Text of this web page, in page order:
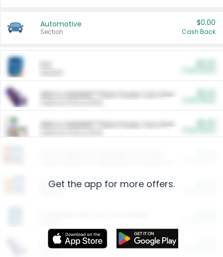
Automotive
Section
$0.00
Cash Back
ARM & HAMMER™ Plant Power Cat Litter
ARM & HAMMER™ Plant Power Cat Litter
Restaurants
More Ways to Save
Get the app for more offers.